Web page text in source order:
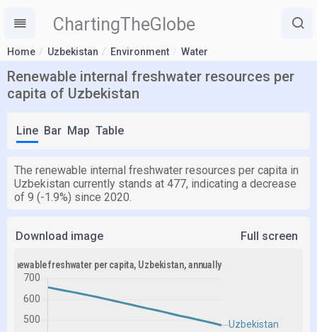
ChartingTheGlobe
Home Uzbekistan Environment Water
Renewable internal freshwater resources per
capita of Uzbekistan
Line Bar Map Table
The renewable internal freshwater resources per capita in
Uzbekistan currently stands at 477, indicating a decrease
of 9 (-1.9%) since 2020.
Download image Full screen